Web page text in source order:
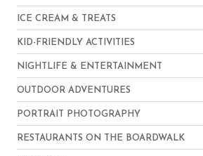
ICE CREAM & TREATS
KID-FRIENDLY ACTIVITIES
NIGHTLIFE & ENTERTAINMENT
OUTDOOR ADVENTURES
PORTRAIT PHOTOGRAPHY
RESTAURANTS ON THE BOARDWALK